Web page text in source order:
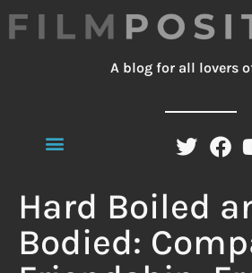
A blog for all lovers
Hard Boiled
Bodied: